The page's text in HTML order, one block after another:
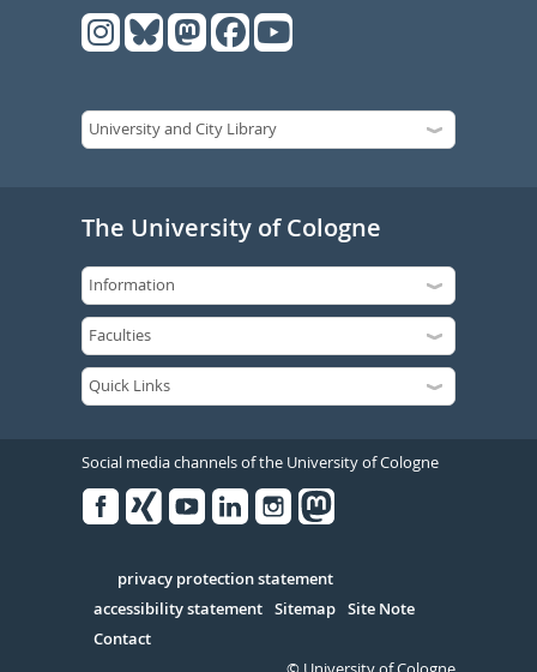
The University of Cologne
Social media channels of the University of Cologne
Serivce
privacy protection statement
accessibility statement Sitemap Site Note
Contact